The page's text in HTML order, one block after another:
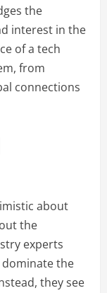
the
interest in the
of a tech
from
connections
about
the
experts
dominate the
they see